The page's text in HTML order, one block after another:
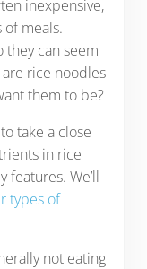
inexpensive,
meals.
they can seem
rice noodles
them to be?
take a close
in rice
features. We’ll
types of
not eating